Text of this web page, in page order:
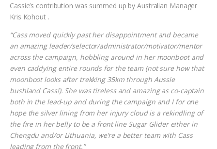
Cassie’s contribution was summed up by Australian Manager
Kris Kohout .
“Cass moved quickly past her disappointment and became
an amazing leader/selector/administrator/motivator/mentor
across the campaign, hobbling around in her moonboot and
even caddying entire rounds for the team (not sure how that
moonboot looks after trekking 35km through Aussie
bushland Cass!). She was tireless and amazing as co-captain
both in the lead-up and during the campaign and I for one
hope the silver lining from her injury cloud is a rekindling of
the fire in her belly to be a front line Sugar Glider either in
Chengdu and/or Lithuania, we’re a better team with Cass
leading from the front.”